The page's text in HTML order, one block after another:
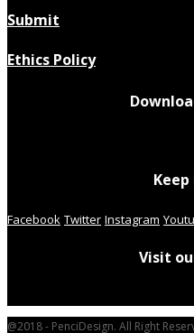
Submit
Ethics Policy
Facebook Twitter Instagram
Visit
@2018 - PenciDesign. All Right